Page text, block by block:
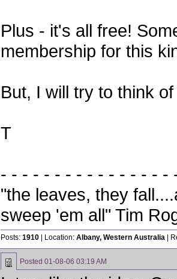
Plus - it's all free!
membership for this
But, I will try to think
T
- - - - - - - - - - - - - - - -
"the leaves, they
sweep 'em all" Tim
Posts: 1910 | Location: Albany, Western Australia |
Posted 01-08-06 03:19 AM